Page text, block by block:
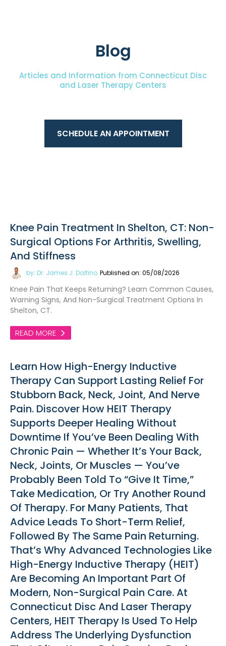
Blog
Articles and Information from Connecticut Disc
and Laser Therapy Centers
SCHEDULE AN APPOINTMENT
Knee Pain Treatment In Shelton, CT: Non-
Surgical Options For Arthritis, Swelling,
And Stiffness
by: Dr. James J. Dalfino Published on: 05/08/2026
Knee Pain That Keeps Returning? Learn Common Causes,
Warning Signs, And Non-Surgical Treatment Options In
Shelton, CT.
READ MORE
Learn How High-Energy Inductive
Therapy Can Support Lasting Relief For
Stubborn Back, Neck, Joint, And Nerve
Pain. Discover How HEIT Therapy
Supports Deeper Healing Without
Downtime If You’ve Been Dealing With
Chronic Pain — Whether It’s Your Back,
Neck, Joints, Or Muscles — You’ve
Probably Been Told To “give It Time,”
Take Medication, Or Try Another Round
Of Therapy. For Many Patients, That
Advice Leads To Short-Term Relief,
Followed By The Same Pain Returning.
That’s Why Advanced Technologies Like
High-Energy Inductive Therapy (HEIT)
Are Becoming An Important Part Of
Modern, Non-Surgical Pain Care. At
Connecticut Disc And Laser Therapy
Centers, HEIT Therapy Is Used To Help
Address The Underlying Dysfunction